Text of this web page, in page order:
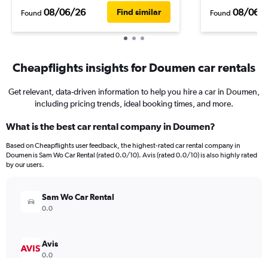
Found 08/06/26 Find similar Found 08/06/
Cheapflights insights for Doumen car rentals
Get relevant, data-driven information to help you hire a car in Doumen,
including pricing trends, ideal booking times, and more.
What is the best car rental company in Doumen?
Based on Cheapflights user feedback, the highest-rated car rental company in
Doumen is Sam Wo Car Rental (rated 0.0/10). Avis (rated 0.0/10) is also highly rated
by our users.
Sam Wo Car Rental
0.0
Avis
0.0